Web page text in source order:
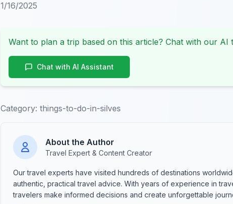
1/16/2025
Want to plan a trip based on this article? Chat with our AI
Chat with AI Assistant
Category: things-to-do-in-silves
About the Author
Travel Expert & Content Creator
Our travel experts have visited hundreds of destinations
authentic, practical travel advice. With years of experience in
travelers make informed decisions and create unforgettable